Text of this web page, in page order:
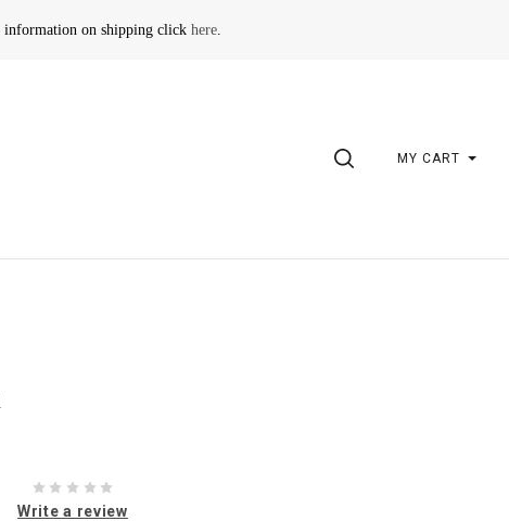
information on shipping click here.
SEARCHMY CART
Write a review